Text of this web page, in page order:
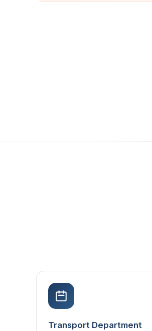
Transport Department